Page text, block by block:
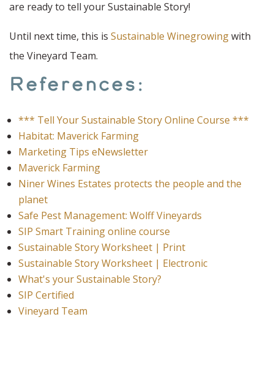
are ready to tell your Sustainable Story!
Until next time, this is Sustainable Winegrowingwith
the Vineyard Team.
References:
*** Tell Your Sustainable Story Online Course ***
Habitat: Maverick Farming
Marketing Tips eNewsletter
Maverick Farming
Niner Wines Estates protects the people and the
planet
Safe Pest Management: Wolff Vineyards
SIP Smart Training online course
Sustainable Story Worksheet | Print
Sustainable Story Worksheet | Electronic
What's your Sustainable Story?
SIP Certified
Vineyard Team